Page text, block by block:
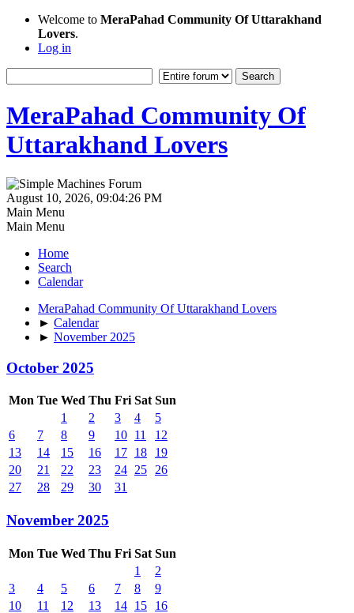
Welcome to MeraPahad Community Of Uttarakhand
Lovers.
Log in
MeraPahad Community Of
Uttarakhand Lovers
August 10, 2026, 09:04:26 PM
Main Menu
Main Menu
Home
Search
Calendar
MeraPahad Community Of Uttarakhand Lovers
► Calendar
► November 2025
October 2025
Mon Tue Wed Thu Fri Sat Sun
1
2 3 4
5
6
7 8 9 10 11
12
13
14 15 16 17 18
19
20
21 22 23 24 25
26
27
28 29 30 31
November 2025
Mon Tue Wed Thu Fri Sat Sun
1
2
3
4 5 6 7 8
9
10
11 12 13 14 15
16